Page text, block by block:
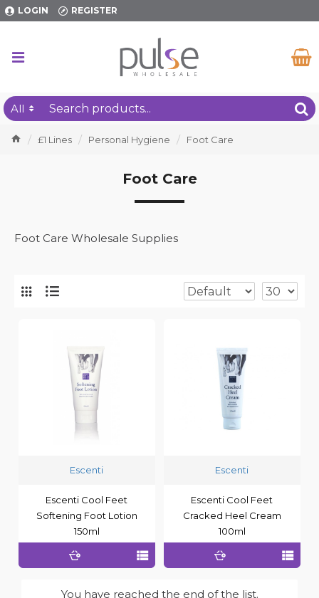
LOGIN REGISTER
All
£1 Lines Personal Hygiene Foot Care
Foot Care
Foot Care Wholesale Supplies
Escenti
Escenti Cool Feet
Softening Foot Lotion
150ml
Escenti
Escenti Cool Feet
Cracked Heel Cream
100ml
You have reached the end of the list.